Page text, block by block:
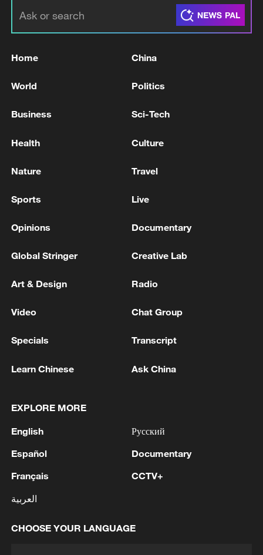
Home China
World Politics
Business Sci-Tech
Health Culture
Nature Travel
Sports Live
Opinions Documentary
Global Stringer Creative Lab
Art & Design Radio
Video Chat Group
Specials Transcript
Learn Chinese Ask China
EXPLORE MORE
English
Español
Français
العربية
Русский
Documentary
CCTV+
CHOOSE YOUR LANGUAGE